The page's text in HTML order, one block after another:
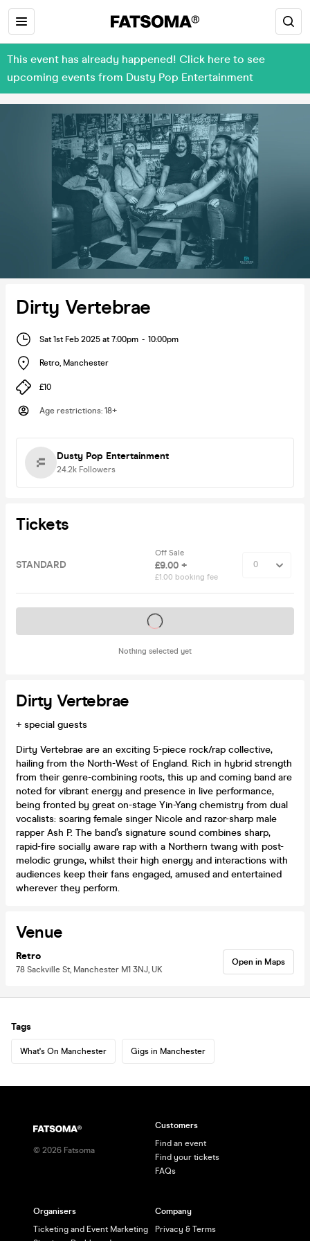
This event has already happened! Click here to see
upcoming events from Dusty Pop Entertainment
Dirty Vertebrae
Sat 1st Feb 2025 at 7:00pm - 10:00pm
Retro, Manchester
£10
Age restrictions: 18+
Dusty Pop Entertainment
24.2k Followers
Tickets
STANDARD
Off Sale
£9.00 +
£1.00 booking fee
Nothing selected yet
Tickets on sale soon
Dirty Vertebrae
+ special guests
Dirty Vertebrae are an exciting 5-piece rock/rap collective,
hailing from the North-West of England. Rich in hybrid strength
from their genre-combining roots, this up and coming band are
noted for vibrant energy and presence in live performance,
being fronted by great on-stage Yin-Yang chemistry from dual
vocalists: soaring female singer Nicole and razor-sharp male
rapper Ash P. The band’s signature sound combines sharp,
rapid-fire socially aware rap with a Northern twang with post-
melodic grunge, whilst their high energy and interactions with
audiences keep their fans engaged, amused and entertained
wherever they perform.
Venue
Retro
78 Sackville St, Manchester M1 3NJ, UK
Open in Maps
Tags
What's On Manchester Gigs in Manchester
© 2026 Fatsoma
Customers
Find an event
Find your tickets
FAQs
Organisers
Ticketing and Event Marketing
Company
Privacy & Terms